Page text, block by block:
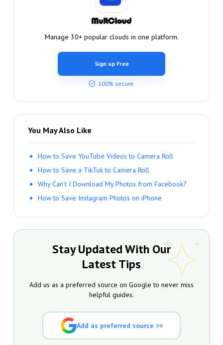
Manage 30+ popular clouds in one platform.
Sign up Free
100% secure
You May Also Like
How to Save YouTube Videos to Camera Roll
How to Save a TikTok to Camera Roll
Why Can't I Download My Photos from Facebook?
How to Save Instagram Photos on iPhone
Stay Updated With Our
Latest Tips
Add us as a preferred source on Google to never miss
helpful guides.
Add as preferred source >>